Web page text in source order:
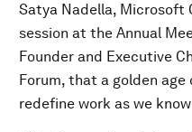
Satya Nadella, Microsoft
session at the Annual
Founder and Executive
Forum, that a golden age
redefine work as we